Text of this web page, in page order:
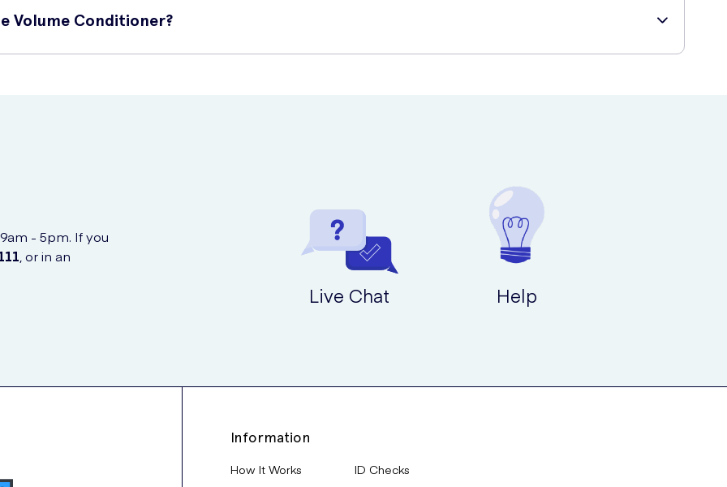
hair, leaving it soft and smooth.
Volume Conditioner?
- 5pm. If you
, or in an
Live Chat Help
Information
How It Works ID Checks